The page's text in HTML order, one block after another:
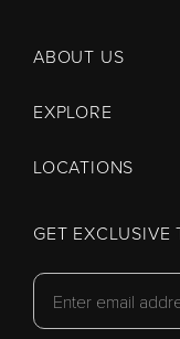
ABOUT US
EXPLORE
LOCATIONS
GET EXCLUSIVE